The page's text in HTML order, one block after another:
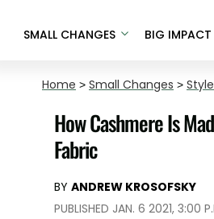
SMALL CHANGES BIG IMPACT
Home > Small Changes > Style
How Cashmere Is
Fabric
BY ANDREW KROSOFSKY
PUBLISHED JAN. 6 2021, 3:00